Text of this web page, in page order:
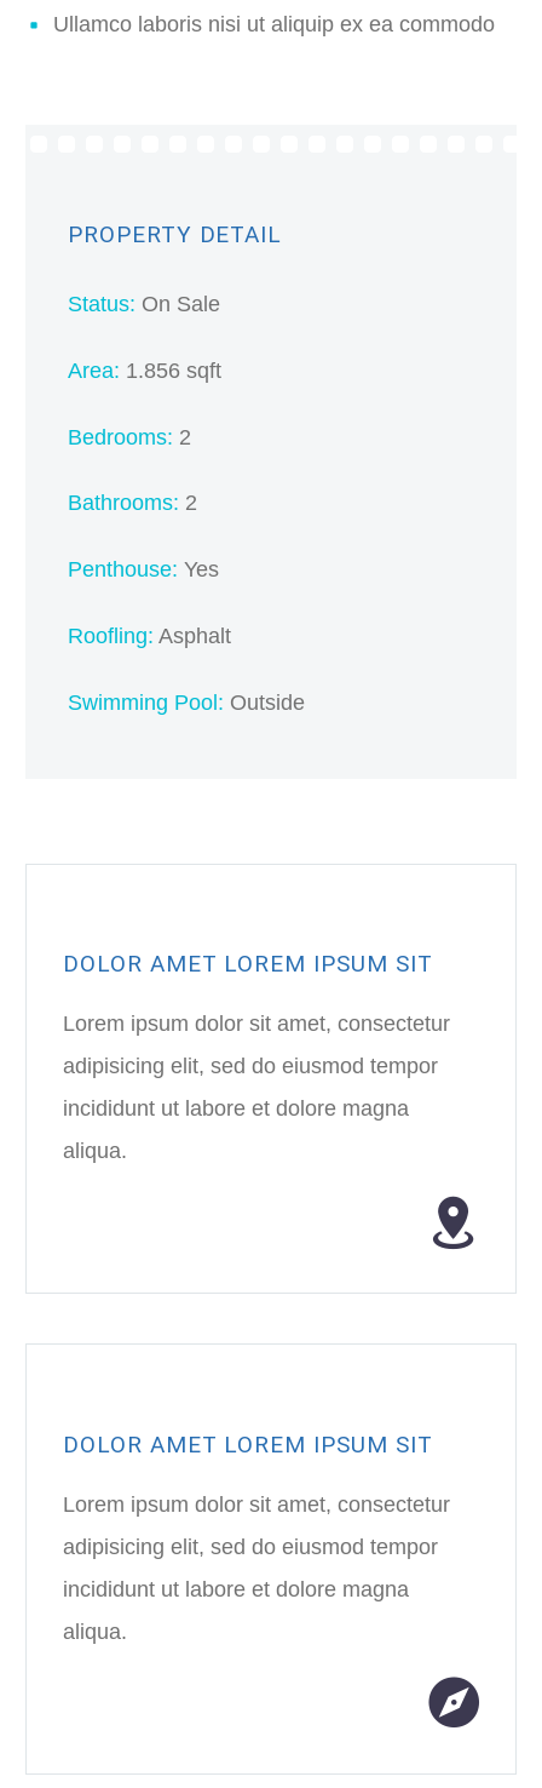
Ullamco laboris nisi ut aliquip ex ea commodo
PROPERTY DETAIL
Status: On Sale
Area: 1.856 sqft
Bedrooms: 2
Bathrooms: 2
Penthouse: Yes
Roofling: Asphalt
Swimming Pool: Outside
DOLOR AMET LOREM IPSUM SIT
Lorem ipsum dolor sit amet, consectetur
adipisicing elit, sed do eiusmod tempor
incididunt ut labore et dolore magna
aliqua.
DOLOR AMET LOREM IPSUM SIT
Lorem ipsum dolor sit amet, consectetur
adipisicing elit, sed do eiusmod tempor
incididunt ut labore et dolore magna
aliqua.